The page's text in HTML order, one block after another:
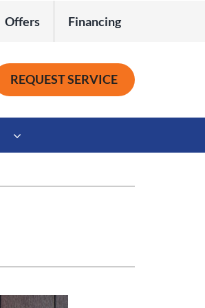
Offers Financing
REQUEST SERVICE